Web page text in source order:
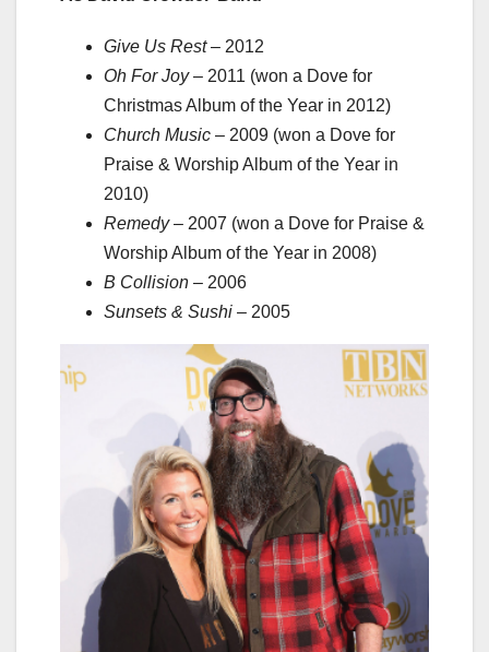
Give Us Rest– 2012
Oh For Joy– 2011 (won a Dove for
Christmas Album of the Year in 2012)
Church Music – 2009 (won a Dove for
Praise & Worship Album of the Year in
2010)
Remedy– 2007 (won a Dove for Praise &
Worship Album of the Year in 2008)
B Collision – 2006
Sunsets & Sushi – 2005